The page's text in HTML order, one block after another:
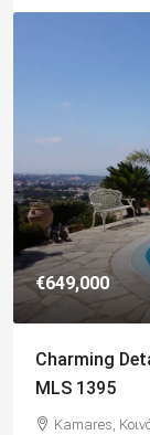
€182,500
Charming 2
Views,
Paphos,